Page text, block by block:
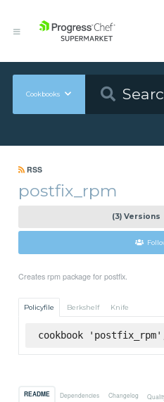
Cookbooks
RSS
postfix_rpm
(3) Versions
Creates rpm package for postfix.
Policyfile Berkshelf Knife
cookbook
README Dependencies Changelog